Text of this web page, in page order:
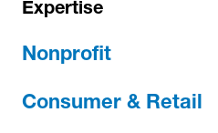
Expertise
Nonprofit
Consumer & Retail